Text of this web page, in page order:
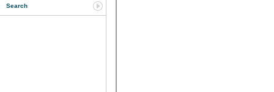
Search